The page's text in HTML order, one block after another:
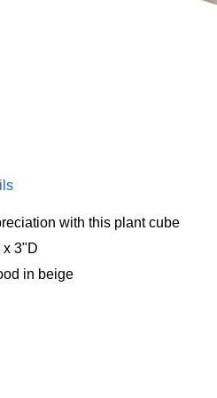
with this plant cube
x 3"D
in beige